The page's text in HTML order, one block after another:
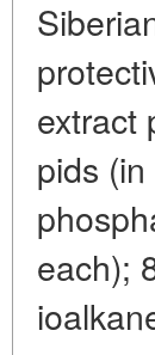
extract
pids
each);